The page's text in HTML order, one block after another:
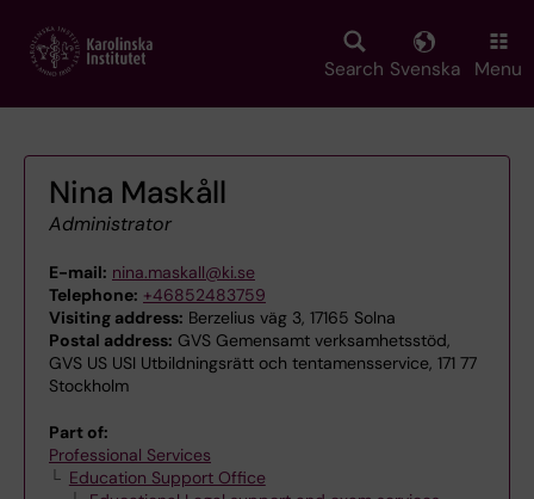
main
Search Svenska Menu
Nina Maskåll
Administrator
E-mail: nina.maskall@ki.se
Telephone: +46852483759
Visiting address: Berzelius väg 3, 17165 Solna
Postal address: GVS Gemensamt verksamhetsstöd,
GVS US USI Utbildningsrätt och tentamensservice, 171 77
Stockholm
Part of:
Professional Services
Education Support Office